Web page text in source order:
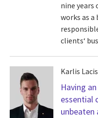
nine years
works as
clients‘
Karlis Lacis
Having
essential
unbeaten